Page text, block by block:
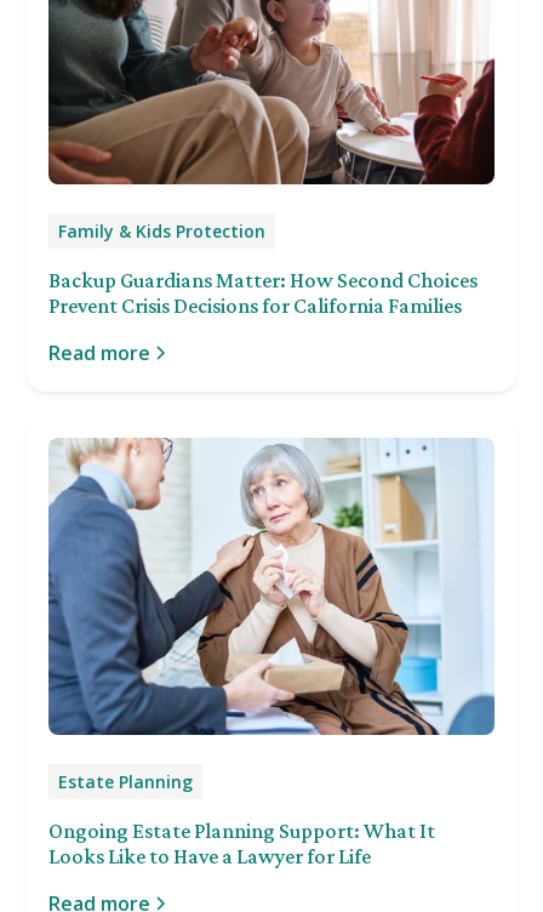
Family & Kids Protection
Backup Guardians Matter: How Second Choices
Prevent Crisis Decisions for California Families
Read more
Estate Planning
Ongoing Estate Planning Support: What It
Looks Like to Have a Lawyer for Life
Read more